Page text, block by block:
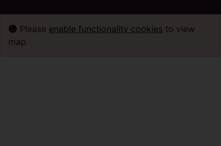
Please enable functionality cookies to view
map